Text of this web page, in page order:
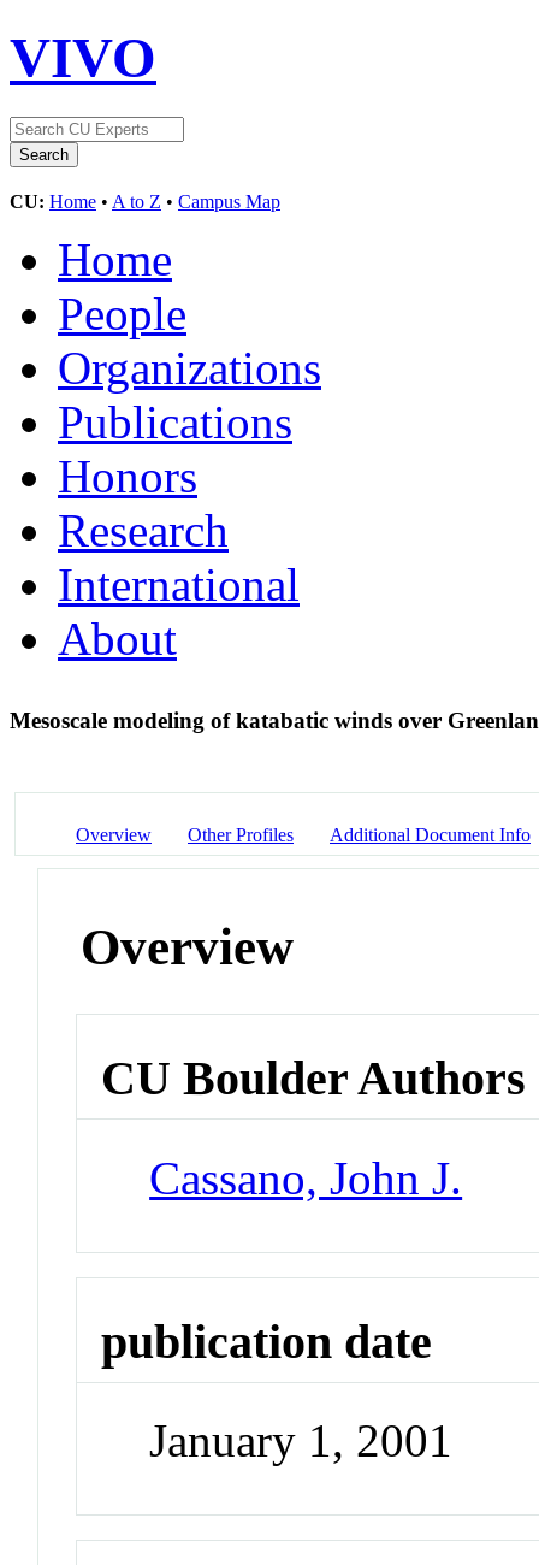
VIVO
CU: Home • A to Z • Campus Map
Home
People
Organizations
Publications
Honors
Research
International
About
Mesoscale modeling of katabatic winds over
Overview Other Profiles Additional Document Info
Overview
CU Boulder Authors
Cassano, John J.
publication date
January 1, 2001